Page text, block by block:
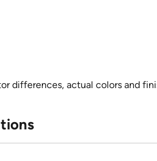
differences, actual colors and